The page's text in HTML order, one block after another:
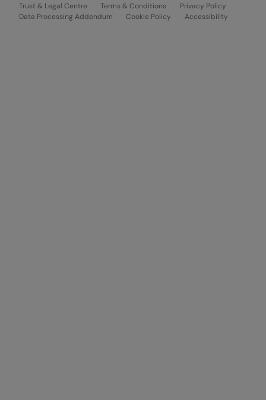
Trust & Legal Centre Terms & Conditions
Privacy Policy
Data Processing Addendum
Cookie Policy Accessibility